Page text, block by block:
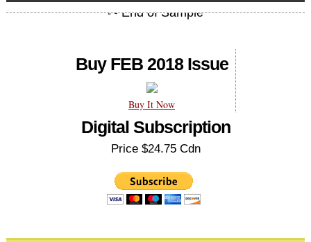
Buy FEB 2018 Issue
Buy It Now
Digital Subscription
Price $24.75 Cdn